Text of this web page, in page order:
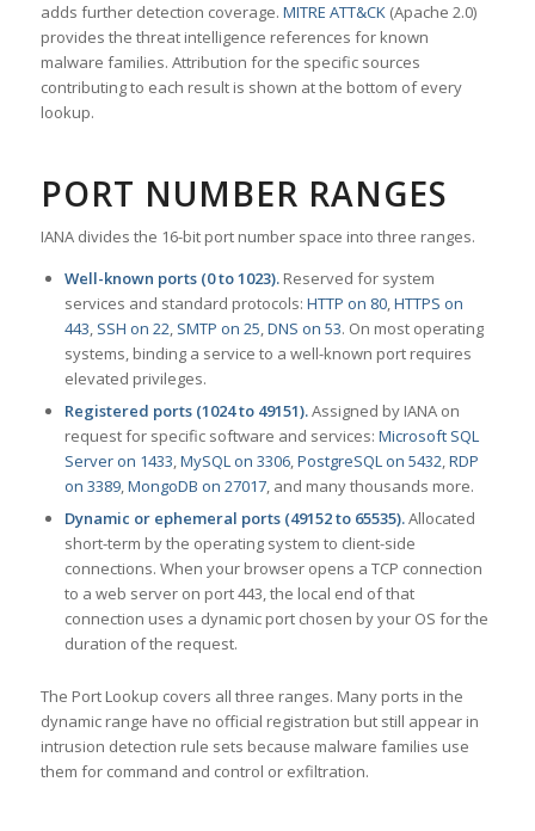
adds further detection coverage. MITRE ATT&CK(Apache 2.0)
provides the threat intelligence references for known
malware families. Attribution for the specific sources
contributing to each result is shown at the bottom of every
lookup.
PORT NUMBER RANGES
IANA divides the 16-bit port number space into three ranges.
Well-known ports (0 to 1023).Reserved for system
services and standard protocols: HTTP on 80,HTTPS on
443, SSH on 22, SMTP on 25,DNS on 53. On most operating
systems, binding a service to a well-known port requires
elevated privileges.
Registered ports (1024 to 49151).Assigned by IANA on
request for specific software and services: Microsoft SQL
Server on 1433,MySQL on 3306,PostgreSQL on 5432,RDP
on 3389,MongoDB on 27017, and many thousands more.
Dynamic or ephemeral ports (49152 to 65535).Allocated
short-term by the operating system to client-side
connections. When your browser opens a TCP connection
to a web server on port 443, the local end of that
connection uses a dynamic port chosen by your OS for the
duration of the request.
The Port Lookup covers all three ranges. Many ports in the
dynamic range have no official registration but still appear in
intrusion detection rule sets because malware families use
them for command and control or exfiltration.